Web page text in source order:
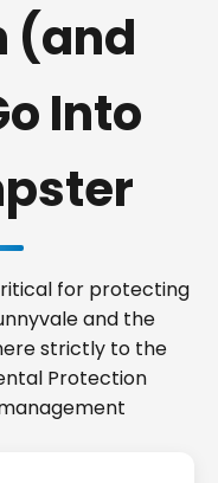
(and
Into
for protecting
and the
strictly to the
Protection